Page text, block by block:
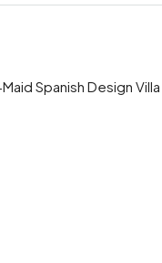
Spanish Design Villa